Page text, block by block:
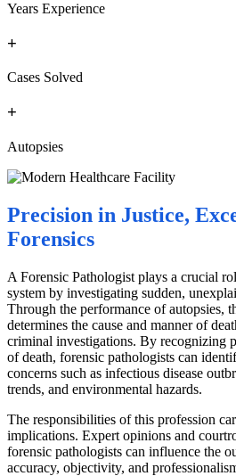
Years Experience
+
Cases Solved
+
Autopsies
Precision in Justice,
Forensics
A Forensic Pathologist plays a crucial
system by investigating sudden,
Through the performance of autopsies,
determines the cause and manner of
criminal investigations. By recognizing
of death, forensic pathologists can
concerns such as infectious disease
trends, and environmental hazards.
The responsibilities of this profession
implications. Expert opinions and
forensic pathologists can influence the
accuracy, objectivity, and